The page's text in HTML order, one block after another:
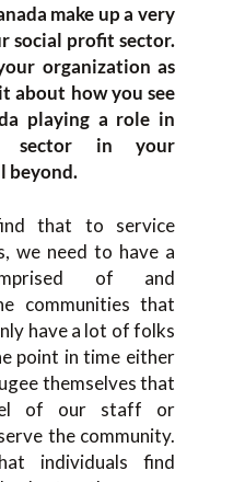
make up a very
social profit sector.
organization as
about how you see
playing a role in
sector in your
beyond.
that to service
we need to have a
of and
communities that
have a lot of folks
point in time either
themselves that
of our staff or
the community.
individuals find